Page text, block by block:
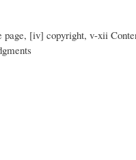
[iv] copyright, v-xii